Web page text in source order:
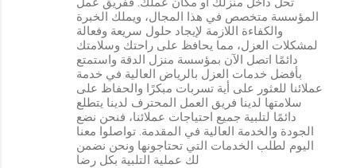
المؤسسة متخصص في هذا المجال، ويملك الخبرة
والكفاءة اللازمة لإيجاد حلول سريعة وفعالة
لمشكلات العزل، مما يحافظ على راحتك وسلامتك
دائمًا اتصل الآن بمؤسسة منزل الدقة واستمتع
بأفضل خدمات العزل بالرياض العالية في خدمة
عملائنا للعثور على أية تسربات مبكرًا والحفاظ على
سلامتها لدينا فريق العمل المحترف لدينا يتطلع
دائمًا لتلبية جميع احتياجات عملائنا، فنحن نضع
الجودة والخدمة العالية في المقدمة. تواصلوا معنا
اليوم لطلب الخدمات التي تحتاجونها ونحن نضمن
لك عملية التلبية بكل رضا